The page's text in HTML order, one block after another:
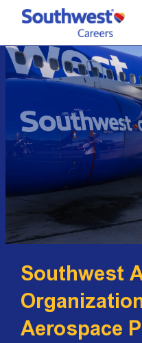
Skip to
Southwest
Aerospace